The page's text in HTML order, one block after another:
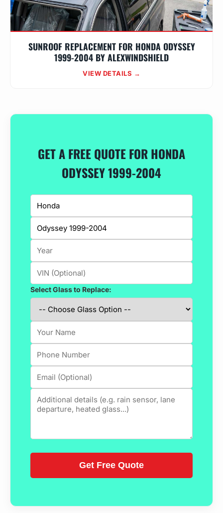
SUNROOF REPLACEMENT FOR HONDA ODYSSEY
1999-2004 BY ALEXWINDSHIELD
VIEW DETAILS →
GET A FREE QUOTE FOR HONDA
ODYSSEY 1999-2004
Select Glass to Replace: